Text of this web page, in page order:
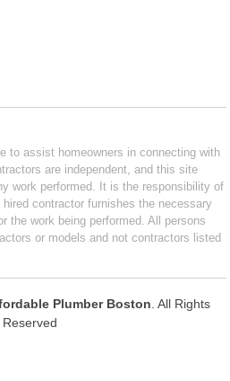
to assist homeowners in connecting with
are independent, and this site
work performed. It is the responsibility of
contractor furnishes the necessary
the work being performed. All persons
or models and not contractors listed
Plumber Boston . All Rights
Reserved